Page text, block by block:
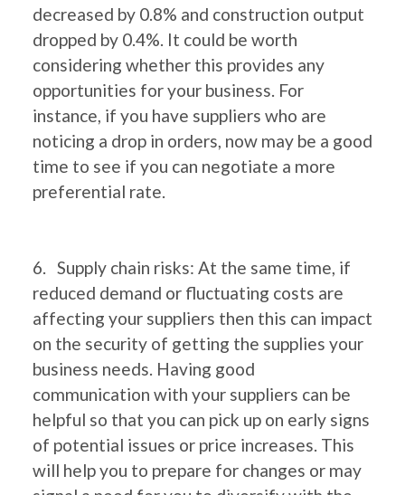
decreased by 0.8% and construction output
dropped by 0.4%. It could be worth
considering whether this provides any
opportunities for your business. For
instance, if you have suppliers who are
noticing a drop in orders, now may be a good
time to see if you can negotiate a more
preferential rate.
6. Supply chain risks: At the same time, if
reduced demand or fluctuating costs are
affecting your suppliers then this can impact
on the security of getting the supplies your
business needs. Having good
communication with your suppliers can be
helpful so that you can pick up on early signs
of potential issues or price increases. This
will help you to prepare for changes or may